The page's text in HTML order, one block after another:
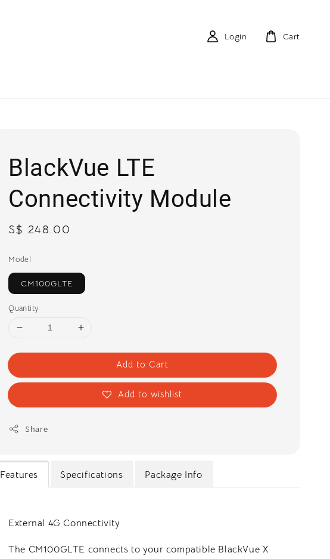
Login Cart
BlackVue LTE
Connectivity Module
Regular
S$ 248.00
Model
CM100GLTE
Quantity
Add to Cart
Add to wishlist
Share
Features Specifications Package Info
External 4G Connectivity
The CM100GLTE connects to your compatible BlackVue X